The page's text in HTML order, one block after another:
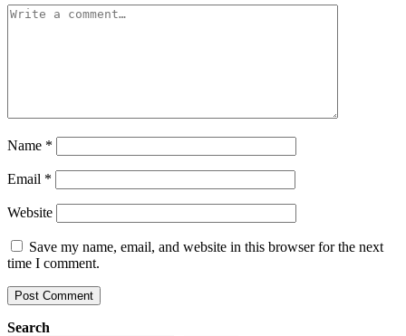
Name *
Email *
Website
Save my name, email, and website in this browser for the next
time I comment.
Search